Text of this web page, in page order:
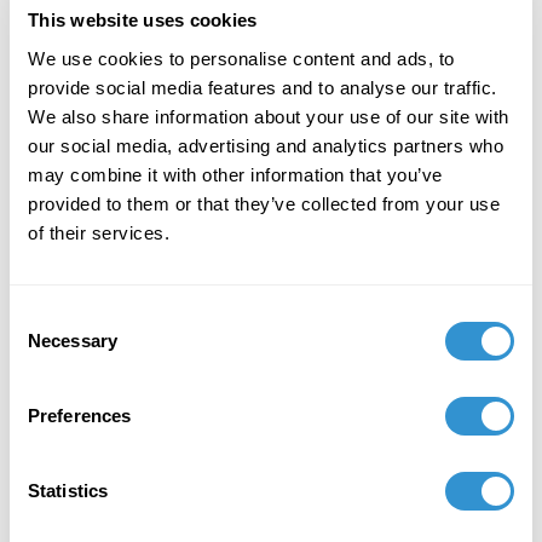
This website uses cookies
We use cookies to personalise content and ads, to
provide social media features and to analyse our traffic.
We also share information about your use of our site with
our social media, advertising and analytics partners who
may combine it with other information that you’ve
provided to them or that they’ve collected from your use
of their services.
Selection
Necessary
Preferences
Statistics
Howard Caygill with students at
the Acropolis Museum in
impact reaches far beyond the classroom. Through
the work of our faculty, students, and alumni, IDSVA
contemporary thought while remaining deeply